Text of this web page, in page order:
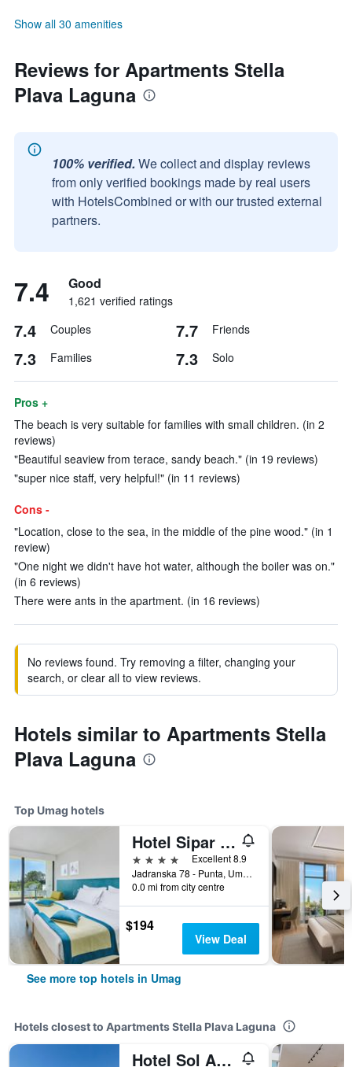
Show all 30 amenities
Reviews for Apartments Stella
Plava Laguna
100% verified. We collect and display reviews
from only verified bookings made by real users
with HotelsCombined or with our trusted external
partners.
7.4 Good
1,621 verified ratings
7.4 Couples 7.7 Friends
7.3 Families 7.3 Solo
Pros +
The beach is very suitable for families with small children. (in 2
reviews)
"Beautiful seaview from terace, sandy beach." (in 19 reviews)
"super nice staff, very helpful!" (in 11 reviews)
Cons -
"Location, close to the sea, in the middle of the pine wood." (in 1
review)
"One night we didn't have hot water, although the boiler was on."
(in 6 reviews)
There were ants in the apartment. (in 16 reviews)
No reviews found. Try removing a filter, changing your
search, or clear all to view reviews.
Hotels similar to Apartments Stella
Plava Laguna
Top Umag hotels
Hotel Sipar Plava Laguna
4 stars
Excellent 8.9
Jadranska 78 - Punta, Umag, Croatia
0.0 mi from city centre
$194
View Deal
See more top hotels in Umag
Hotels closest to Apartments Stella Plava Laguna
Hotel Sol Aurora For Plava Laguna